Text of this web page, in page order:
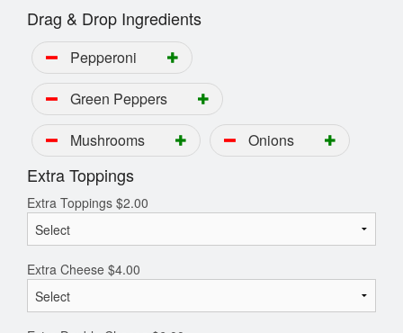
Drag & Drop Ingredients
Pepperoni
Green Peppers
Mushrooms
Onions
Extra Toppings
Extra Toppings $2.00
Extra Cheese $4.00